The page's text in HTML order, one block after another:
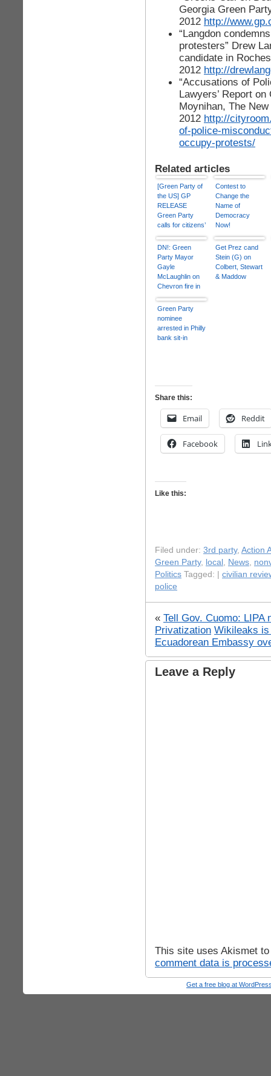
Georgia Green
2012 http://
“Langdon
protesters” Drew
candidate in
2012 http://
“Accusations of
Lawyers’ Report
Moynihan, The
2012 http://
of-police-
occupy-protests/
Related articles
[Green Party of
the US] GP
RELEASE
Green Party
calls for citizens’
review boards
to probe police
violence
Contest to
Change the
Name of
Democracy
Now!
DN!: Green
Party Mayor
Gayle
McLaughlin on
Chevron fire in
Richmond,
California
Get Prez cand
Stein (G) on
Colbert, Stewart
& Maddow
Green Party
nominee
arrested in Philly
bank sit-in
Share this:
Email Reddit
Facebook
Like this:
Filed under: 3rd party, Action
Green Party, local , News,
Politics Tagged: | civilian
police
« Tell Gov. Cuomo: LIPA
Privatization Wikileaks
Ecuadorean Embassy
Leave a Reply
This site uses Akismet
comment data is
Get a free blog at